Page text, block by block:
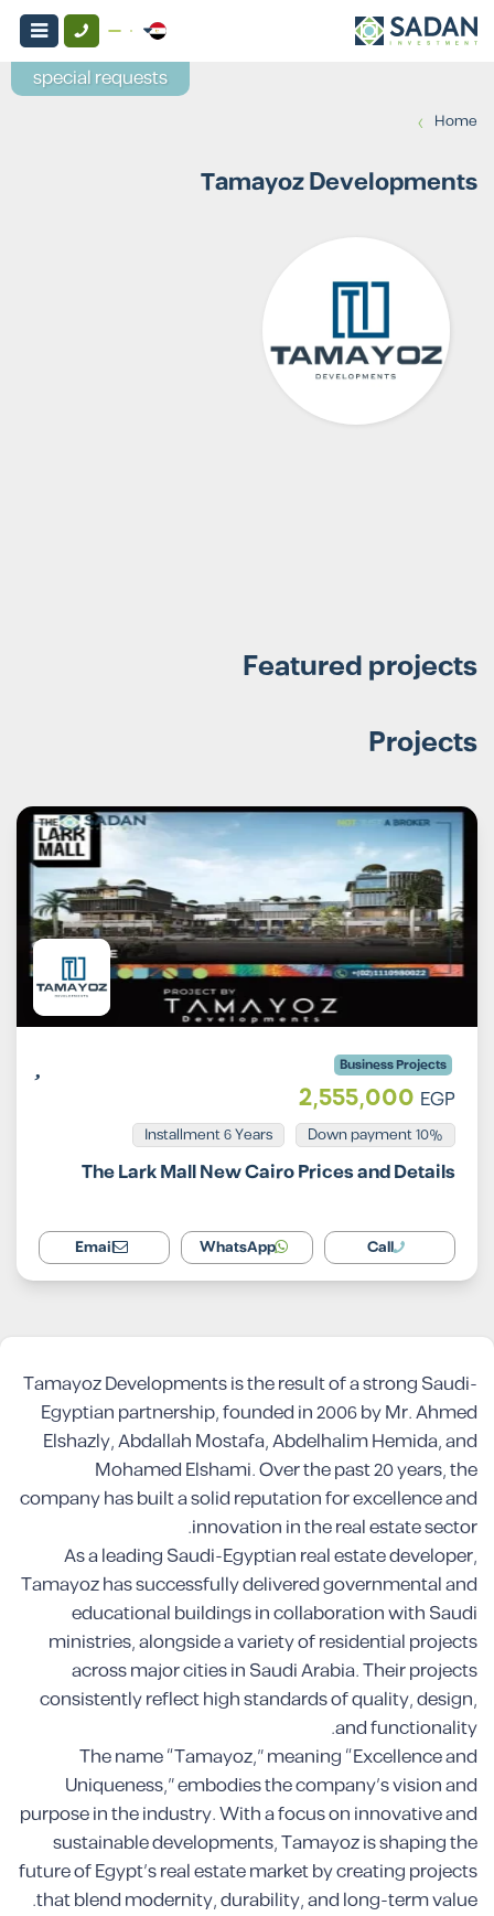
Home
›
Tamayoz Developments
Featured projects
Projects
Business Projects
2,555,000 EGP
10% Down payment
Installment 6 Years
The Lark Mall New Cairo Prices and Details
Call
WhatsApp
Email
Tamayoz Developments is the result of a strong Saudi-
Egyptian partnership, founded in 2006 by Mr. Ahmed
Elshazly, Abdallah Mostafa, Abdelhalim Hemida, and
Mohamed Elshami. Over the past 20 years, the
company has built a solid reputation for excellence and
innovation in the real estate sector.
As a leading Saudi-Egyptian real estate developer,
Tamayoz has successfully delivered governmental and
educational buildings in collaboration with Saudi
ministries, alongside a variety of residential projects
across major cities in Saudi Arabia. Their projects
consistently reflect high standards of quality, design,
and functionality.
The name “Tamayoz,” meaning “Excellence and
Uniqueness,” embodies the company’s vision and
purpose in the industry. With a focus on innovative and
sustainable developments, Tamayoz is shaping the
future of Egypt’s real estate market by creating projects
that blend modernity, durability, and long-term value.
special requests